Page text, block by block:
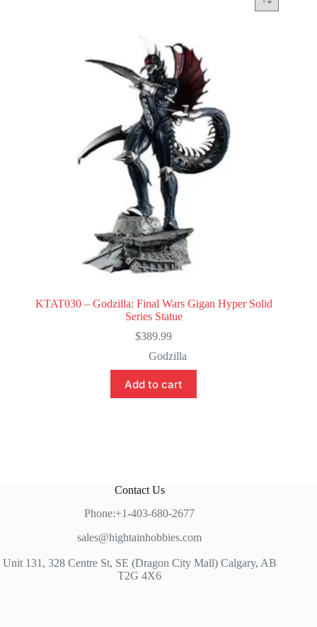
KTAT030 – Godzilla: Final Wars Gigan Hyper Solid
Series Statue
$389.99
Godzilla
Add to cart
Contact Us
Phone:+1-403-680-2677
sales@hightainhobbies.com
Unit 131, 328 Centre St, SE (Dragon City Mall) Calgary, AB
T2G 4X6